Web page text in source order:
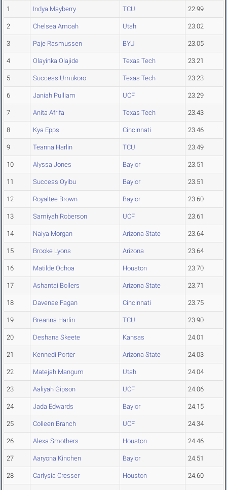
1 Indya Mayberry TCU 22.99
2 Chelsea Amoah Utah 23.02
3 Paje Rasmussen BYU 23.05
4 Olayinka Olajide Texas Tech 23.21
5 Success Umukoro Texas Tech 23.23
6 Janiah Pulliam UCF 23.29
7 Anita Afrifa Texas Tech 23.43
8 Kya Epps Cincinnati 23.46
9 Teanna Harlin TCU 23.49
10 Alyssa Jones Baylor 23.51
11 Success Oyibu Baylor 23.51
12 Royaltee Brown Baylor 23.60
13 Samiyah Roberson UCF 23.61
14 Naiya Morgan Arizona State 23.64
15 Brooke Lyons Arizona 23.64
16 Matilde Ochoa Houston 23.70
17 Ashantai Bollers Arizona State 23.71
18 Davenae Fagan Cincinnati 23.75
19 Breanna Harlin TCU 23.90
20 Deshana Skeete Kansas 24.01
21 Kennedi Porter Arizona State 24.03
22 Matejah Mangum Utah 24.04
23 Aaliyah Gipson UCF 24.06
24 Jada Edwards Baylor 24.15
25 Colleen Branch UCF 24.34
26 Alexa Smothers Houston 24.46
27 Aaryona Kinchen Baylor 24.51
28 Carlysia Cresser Houston 24.60